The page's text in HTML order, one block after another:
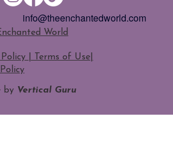
World
Policy | Terms of Use|
info@theenchantedworld.com
by Vertical Guru